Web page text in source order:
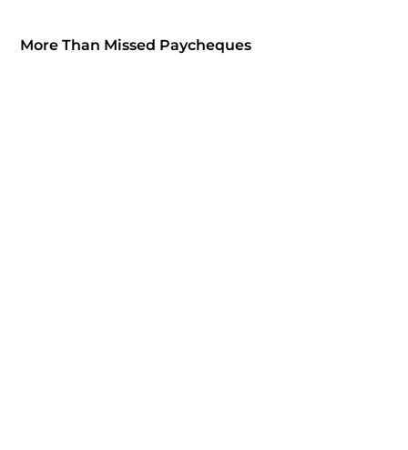
More Than Missed Paycheques